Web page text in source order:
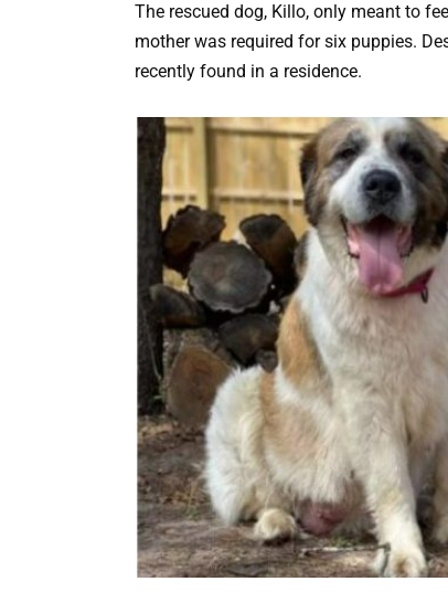
The rescued dog, Killo, only meant to
mother was required for six puppies.
recently found in a residence.